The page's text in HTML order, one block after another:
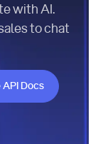
with AI.
to chat
Explore API Docs
API Docs